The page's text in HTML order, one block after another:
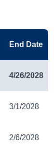
End Date
4/26/2028
3/1/2028
2/6/2028